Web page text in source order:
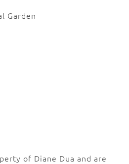
Garden
of Diane Dua and are